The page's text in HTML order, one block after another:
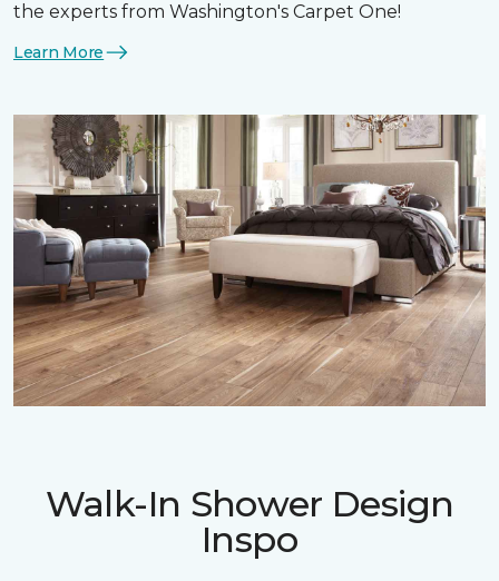
the experts from Washington's Carpet One!
Learn More
Walk-In Shower Design
Inspo